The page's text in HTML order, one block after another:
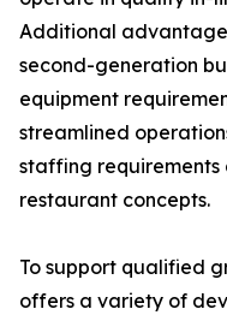
Additional
second-generation
equipment
streamlined
staffing
restaurant concepts.
To support qualified
offers a variety of